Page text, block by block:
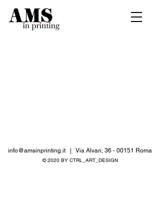
© 2020 BY CTRL_ART_DESIGN
info@amsinprinting.it | Via Alvari, 36 - 00151 Roma